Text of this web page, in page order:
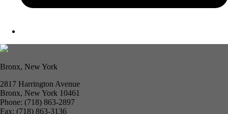
Bronx, New York
2817 Harrington Avenue
Bronx, New York 10461
Phone: (718) 863-2897
Fax: (718) 863-3136